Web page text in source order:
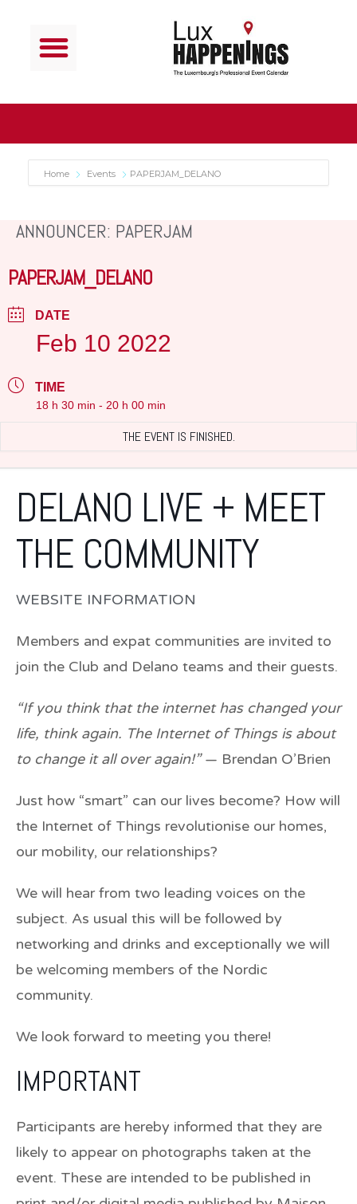
Home Events PAPERJAM_DELANO
ANNOUNCER: PAPERJAM
PAPERJAM_DELANO
DATE
Feb 10 2022
TIME
18 h 30 min - 20 h 00 min
THE EVENT IS FINISHED.
DELANO LIVE + MEET
THE COMMUNITY
WEBSITE INFORMATION
Members and expat communities are invited to
join the Club and Delano teams and their guests.
“If you think that the internet has changed your
life, think again. The Internet of Things is about
to change it all over again!”— Brendan O’Brien
Just how “smart” can our lives become? How will
the Internet of Things revolutionise our homes,
our mobility, our relationships?
We will hear from two leading voices on the
subject. As usual this will be followed by
networking and drinks and exceptionally we will
be welcoming members of the Nordic
community.
We look forward to meeting you there!
IMPORTANT
Participants are hereby informed that they are
likely to appear on photographs taken at the
event. These are intended to be published in